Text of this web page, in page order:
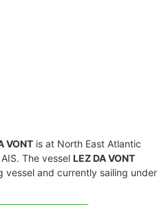
VONT is at North East Atlantic
The vessel LEZ DA VONT
vessel and currently sailing under